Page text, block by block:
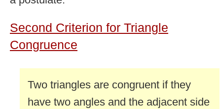
Second Criterion for Triangle
Congruence
Two triangles are congruent if they
have two angles and the adjacent side